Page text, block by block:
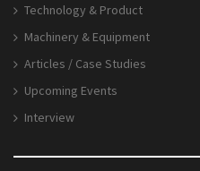
Technology & Product
Machinery & Equipment
Articles / Case Studies
Upcoming Events
Interview